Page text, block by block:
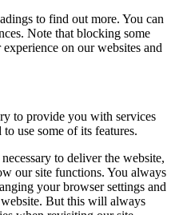
to find out more. You can
Note that blocking some
on our websites and
to provide you with services
use some of its features.
to deliver the website,
our site functions. You always
your browser settings and
But this will always